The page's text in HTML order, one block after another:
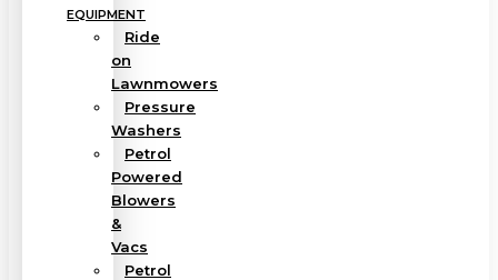
EQUIPMENT
Ride
on
Lawnmowers
Pressure
Washers
Petrol
Powered
Blowers
&
Vacs
Petrol